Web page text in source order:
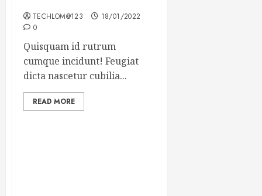
TECHLOM@123
18/01/2022
0
Quisquam id rutrum
cumque incidunt! Feugiat
dicta nascetur cubilia...
READ MORE